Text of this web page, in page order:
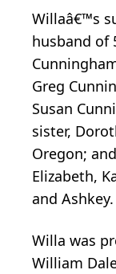
Willaâ€™s
husband of
Greg
Susan
sister,
Oregon;
Elizabeth,
and Ashkey.
Willa was
William